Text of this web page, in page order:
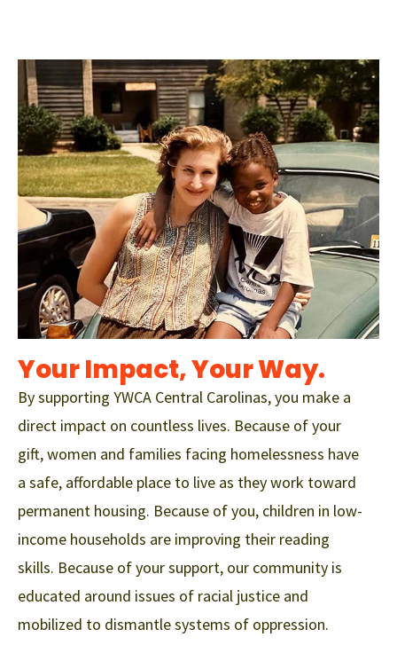
Your Impact, Your Way.
By supporting YWCA Central Carolinas, you make a
direct impact on countless lives. Because of your
gift, women and families facing homelessness have
a safe, affordable place to live as they work toward
permanent housing. Because of you, children in low-
income households are improving their reading
skills. Because of your support, our community is
educated around issues of racial justice and
mobilized to dismantle systems of oppression.